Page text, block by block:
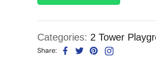
Categories: 2 Tower
Share: